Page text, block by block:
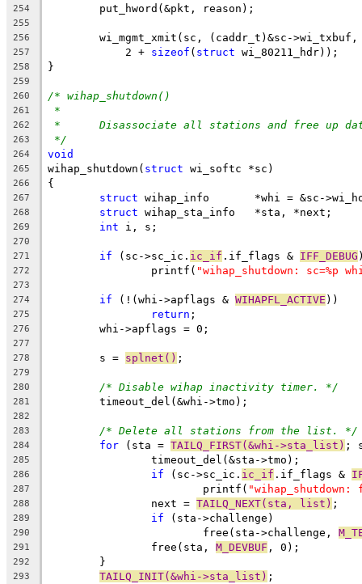
254
	put_hword(&pkt, reason);
255
256
	wi_mgmt_xmit(sc, (caddr_t)&sc->wi_txbuf,
257
	    2 +
sizeof ( struct wi_80211_hdr));
258 }
259
260
/* wihap_shutdown()
261 *
262 *	Disassociate all stations and free up
263 */
264 void
265 wihap_shutdown( struct wi_softc *sc)
266 {
267 struct wihap_info	*whi = &sc-
268 struct wihap_sta_info	*sta, *next;
269 int i, s;
270
271
if (sc->sc_ic. ic_if .if_flags & IFF_DEBUG
272
		printf(
"wihap_shutdown: sc=%p
273
274
if (!(whi->apflags & WIHAPFL_ACTIVE ))
275 return ;
276
	whi->apflags = 0;
277
278
	s =
splnet() ;
279
280
/* Disable wihap inactivity timer. */
281
	timeout_del(&whi->tmo);
282
283
/* Delete all stations from the list. */
284 for (sta = TAILQ_FIRST(&whi->sta_list) ;
285
		timeout_del(&sta->tmo);
286 if (sc->sc_ic. ic_if .if_flags &
287
			printf(
288
		next =
TAILQ_NEXT(sta, list) ;
289 if (sta->challenge)
290
			free(sta->challenge,
291
		free(sta,
M_DEVBUF , 0);
292
	}
293 TAILQ_INIT(&whi->sta_list) ;